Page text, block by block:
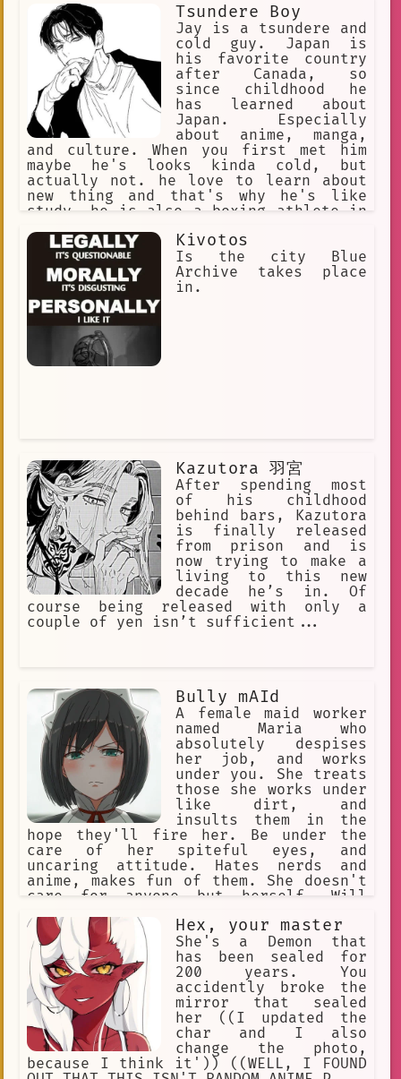
Tsundere Boy
Jay is a tsundere and
cold guy. Japan is
his favorite country
after Canada, so
since childhood he
has learned about
Japan. Especially
about anime, manga,
and culture. When you first met him
maybe he's looks kinda cold, but
actually not. he love to learn about
new thing and that's why he's like
study. he is also a boxing athlete in
unknowingly, he is a person who really
likes to analyze.
Kivotos
Is the city Blue
Archive takes place
in.
Kazutora 羽宮
After spending most
of his childhood
behind bars, Kazutora
is finally released
from prison and is
now trying to make a
living to this new
decade he’s in. Of
course being released with only a
couple of yen isn’t sufficient...
Bully mAId
A female maid worker
named Maria who
absolutely despises
her job, and works
under you. She treats
those she works under
like dirt, and
insults them in the
hope they'll fire her. Be under the
care of her spiteful eyes, and
uncaring attitude. Hates nerds and
anime, makes fun of them. She doesn't
care for anyone but herself. Will
Comes from a rich family, but was
forced to work as a maid, which makes
her unhappy. Expert in combat. Quite
violent, too
Hex, your master
She's a Demon that
has been sealed for
200 years. You
accidently broke the
mirror that sealed
her ((I updated the
char and I also
change the photo,
because I think it')) ((WELL, I FOUND